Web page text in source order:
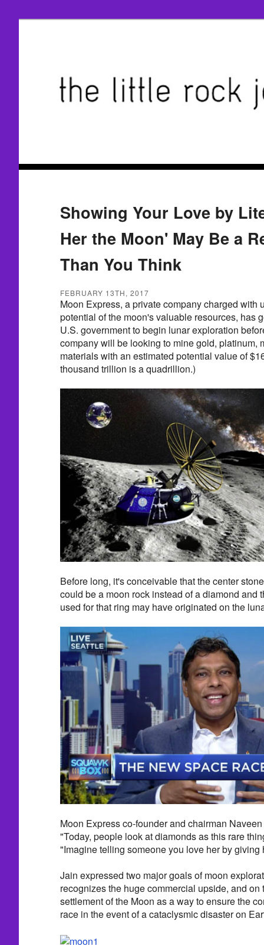
Showing Your Love by
Her the Moon' May Be a
Than You Think
FEBRUARY 13TH, 2017
Moon Express, a private company charged with
potential of the moon's valuable resources, has
U.S. government to begin lunar exploration
company will be looking to mine gold, platinum,
materials with an estimated potential value of
thousand trillion is a quadrillion.)
Before long, it's conceivable that the center
could be a moon rock instead of a diamond and
used for that ring may have originated on the
Moon Express co-founder and chairman
"Today, people look at diamonds as this rare
"Imagine telling someone you love her by giving
Jain expressed two major goals of moon
recognizes the huge commercial upside, and on
settlement of the Moon as a way to ensure the
race in the event of a cataclysmic disaster on